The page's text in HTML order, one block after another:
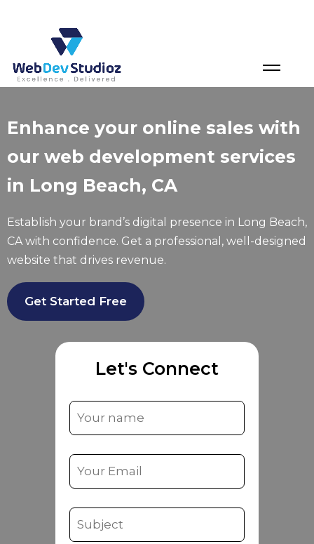
Enhance your online sales with
our web development services
in Long Beach, CA
Establish your brand’s digital presence in Long Beach,
CA with confidence. Get a professional, well-designed
website that drives revenue.
Get Started Free
Let's Connect